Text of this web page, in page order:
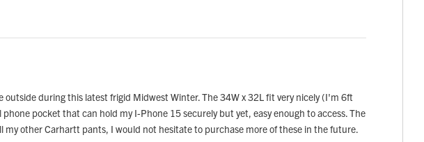
during this latest frigid Midwest Winter. The 34W x 32L fit very nicely (I'm 6ft
pocket that can hold my I-Phone 15 securely but yet, easy enough to access. The
other Carhartt pants, I would not hesitate to purchase more of these in the future.